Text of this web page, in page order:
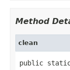
Method
clean
public